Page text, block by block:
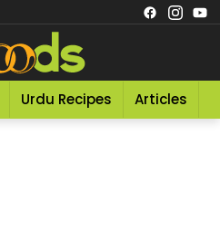
Urdu Recipes Articles